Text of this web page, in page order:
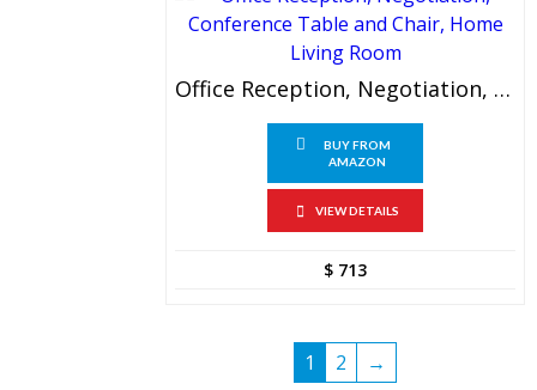
Office Reception, Negotiation, Conference Table And Chair, Home Living Room
BUY FROM
AMAZON
VIEW DETAILS
$ 713
1 2 →